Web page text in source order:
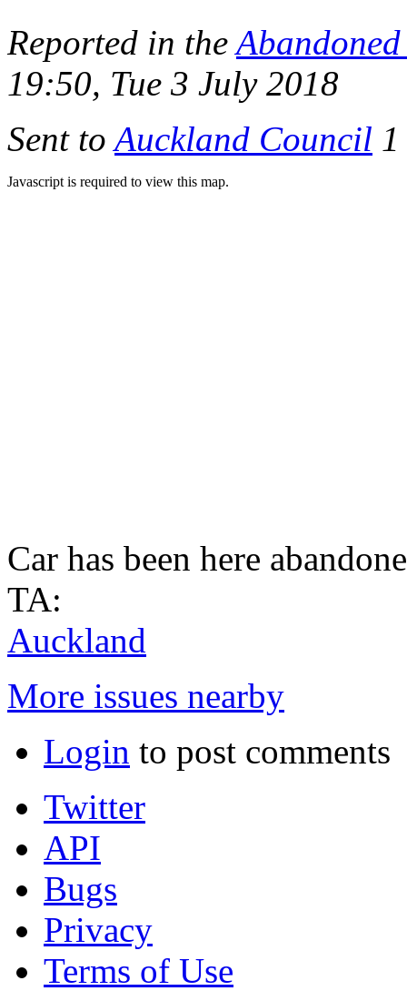
Reported in the
19:50, Tue 3 July 2018
Sent toAuckland Council
Javascript is required to view this map.
Car has been here
TA:
Auckland
More issues nearby
Login to post comments
Twitter
API
Bugs
Privacy
Terms of Use